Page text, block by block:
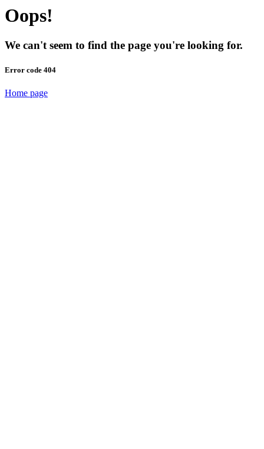
Oops!
We can't seem to find the page you're looking for.
Error code 404
Home page